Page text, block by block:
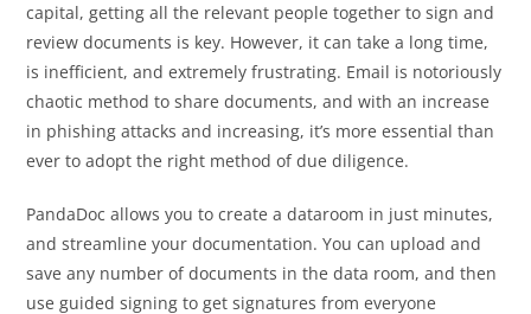
capital, getting all the relevant people together to sign and
review documents is key. However, it can take a long time,
is inefficient, and extremely frustrating. Email is notoriously
chaotic method to share documents, and with an increase
in phishing attacks and increasing, it’s more essential than
ever to adopt the right method of due diligence.
PandaDoc allows you to create a dataroom in just minutes,
and streamline your documentation. You can upload and
save any number of documents in the data room, and then
use guided signing to get signatures from everyone